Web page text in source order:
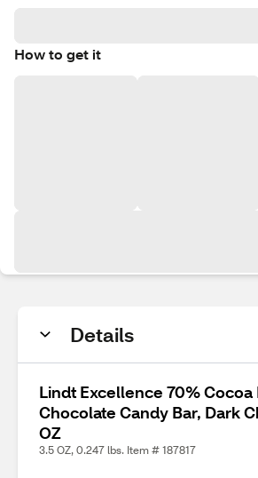
How to get it
Details
Lindt Excellence 70% Cocoa
Chocolate Candy Bar, Dark
OZ
3.5 OZ, 0.247 lbs. Item # 187817